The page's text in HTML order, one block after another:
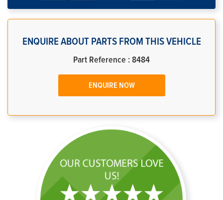
ENQUIRE ABOUT PARTS FROM THIS VEHICLE
Part Reference : 8484
ENQUIRE NOW